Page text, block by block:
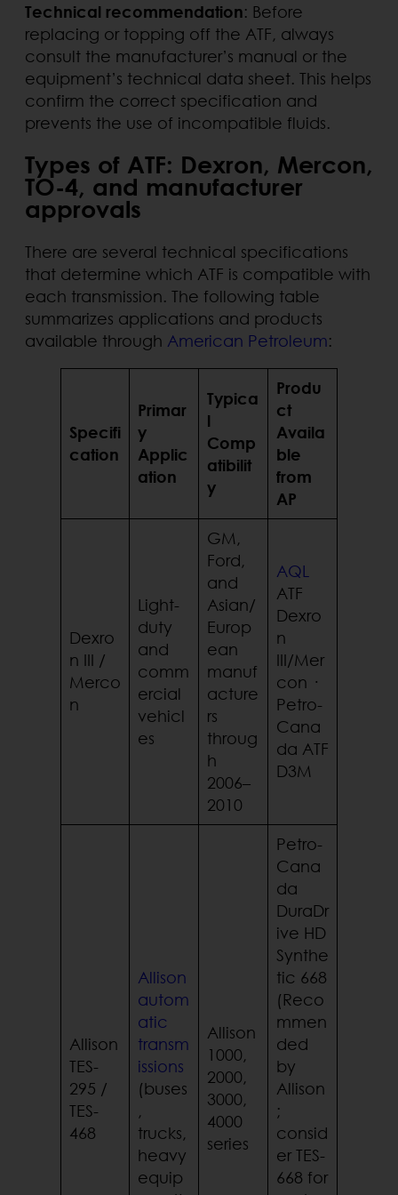
Technical recommendation: Before
replacing or topping off the ATF, always
consult the manufacturer’s manual or the
equipment’s technical data sheet. This helps
confirm the correct specification and
prevents the use of incompatible fluids.
Types of ATF: Dexron, Mercon,
TO-4, and manufacturer
approvals
There are several technical specifications
that determine which ATF is compatible with
each transmission. The following table
summarizes applications and products
available through American Petroleum:
Specifi
cation
Primar
y
Applic
ation
Typica
l
Comp
atibilit
y
Produ
ct
Availa
ble
from
AP
Dexro
n III /
Merco
n
Light-
duty
and
comm
ercial
vehicl
es
GM,
Ford,
and
Asian/
Europ
ean
manuf
acture
rs
throug
h
2006–
2010
AQL
ATF
Dexro
n
III/Mer
con ·
Petro-
Cana
da ATF
D3M
Allison
TES-
295 /
TES-
468
Allison
autom
atic
transm
issions
(buses
,
trucks,
heavy
equip
Allison
1000,
2000,
3000,
4000
series
Petro-
Cana
da
DuraDr
ive HD
Synthe
tic 668
(Reco
mmen
ded
by
Allison
;
consid
er TES-
668 for